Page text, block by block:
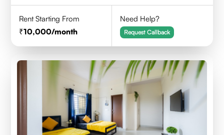
Rent Starting From
10,000/month
Need Help?
Request Callback